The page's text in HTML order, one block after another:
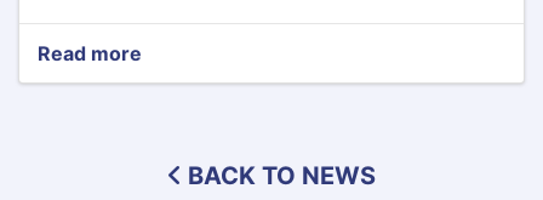
Read more
Minister
Petroleum
BACK TO NEWS